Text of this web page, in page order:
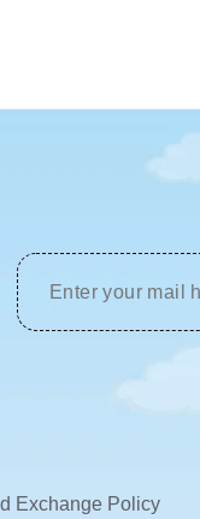
Exchange Policy